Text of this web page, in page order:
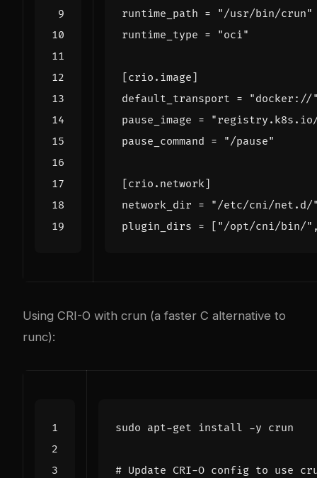
runtime_path =
"/usr/bin/crun"
runtime_type = "oci"
[crio . image]
default_transport =
"docker://
pause_image =
"registry.k8s.io/
pause_command = "/pause"
[crio . network]
network_dir =
"/etc/cni/net.d/
plugin_dirs = [ "/opt/cni/bin/"
Using CRI-O with crun (a faster C alternative to
runc):
# Update CRI-O config to use